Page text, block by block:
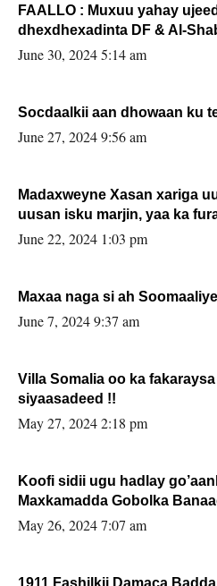
FAALLO : Muxuu yahay
dhexdhexadinta DF & Al-
June 30, 2024 5:14 am
Socdaalkii aan dhowaan ku
June 27, 2024 9:56 am
Madaxweyne Xasan xariga
uusan isku marjin, yaa ka
June 22, 2024 1:03 pm
Maxaa naga si ah
June 7, 2024 9:37 am
Villa Somalia oo ka
siyaasadeed !!
May 27, 2024 2:18 pm
Koofi sidii ugu hadlay
Maxkamadda Gobolka
May 26, 2024 7:07 am